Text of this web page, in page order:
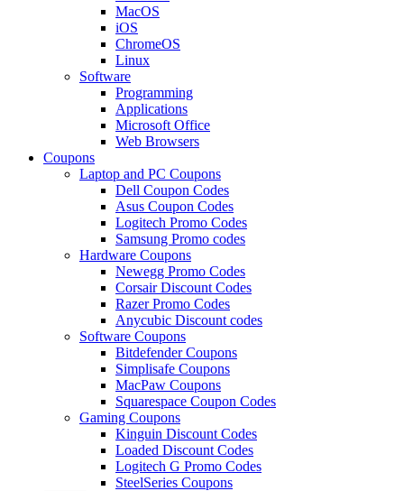
MacOS
iOS
ChromeOS
Linux
Software
Programming
Applications
Microsoft Office
Web Browsers
Coupons
Laptop and PC Coupons
Dell Coupon Codes
Asus Coupon Codes
Logitech Promo Codes
Samsung Promo codes
Hardware Coupons
Newegg Promo Codes
Corsair Discount Codes
Razer Promo Codes
Anycubic Discount codes
Software Coupons
Bitdefender Coupons
Simplisafe Coupons
MacPaw Coupons
Squarespace Coupon Codes
Gaming Coupons
Kinguin Discount Codes
Loaded Discount Codes
Logitech G Promo Codes
SteelSeries Coupons